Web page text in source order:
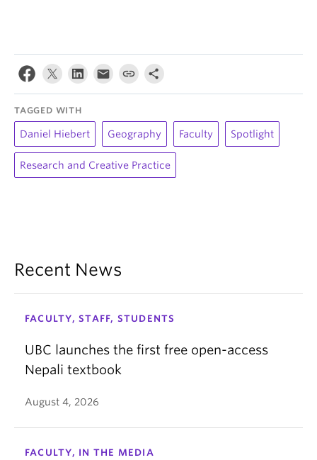
TAGGED WITH
Daniel Hiebert Geography Faculty Spotlight
Research and Creative Practice
Recent News
FACULTY, STAFF, STUDENTS
UBC launches the first free open-access
Nepali textbook
August 4, 2026
FACULTY, IN THE MEDIA